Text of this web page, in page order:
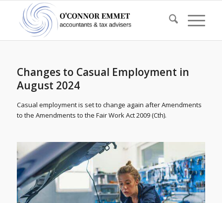
Changes to Casual Employment in
August 2024
Casual employment is set to change again after Amendments
to the Amendments to the Fair Work Act 2009 (Cth).